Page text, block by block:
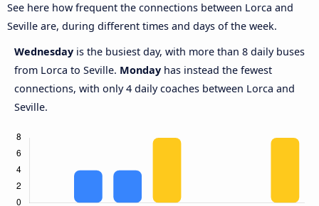
See here how frequent the connections between Lorca and
Seville are, during different times and days of the week.
Wednesday is the busiest day, with more than 8 daily buses
from Lorca to Seville. Monday has instead the fewest
connections, with only 4 daily coaches between Lorca and
Seville.